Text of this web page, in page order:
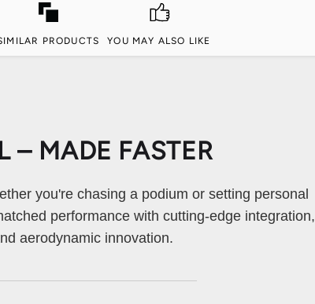
PRODUCTS YOU MAY ALSO LIKE
– MADE FASTER
you're chasing a podium or setting personal
performance with cutting-edge integration,
aerodynamic innovation.